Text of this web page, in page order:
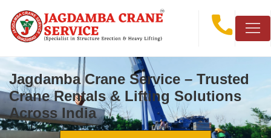
Jagdamba Crane Service – Trusted
Crane Rentals & Lifting Solutions
Across India